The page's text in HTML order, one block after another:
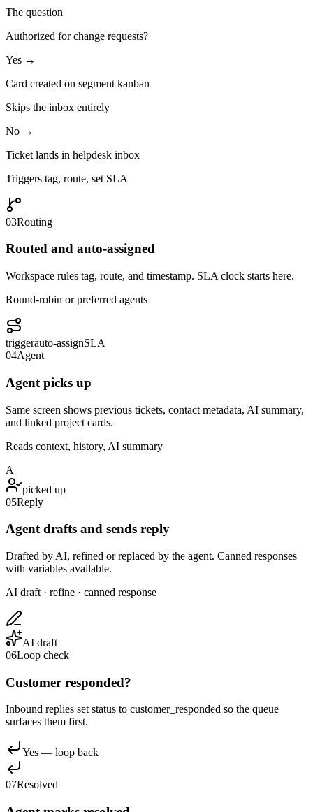
The question
Authorized for change requests?
Yes →
Card created on segment kanban
Skips the inbox entirely
No →
Ticket lands in helpdesk inbox
Triggers tag, route, set SLA
03Routing
Routed and auto-assigned
Workspace rules tag, route, and timestamp. SLA clock starts here.
Round-robin or preferred agents
triggerauto-assignSLA
04Agent
Agent picks up
Same screen shows previous tickets, contact metadata, AI summary,
and linked project cards.
Reads context, history, AI summary
A
picked up
05Reply
Agent drafts and sends reply
Drafted by AI, refined or replaced by the agent. Canned responses
with variables available.
AI draft · refine · canned response
AI draft
06Loop check
Customer responded?
Inbound replies set status to customer_responded so the queue
surfaces them first.
Yes — loop back
07Resolved